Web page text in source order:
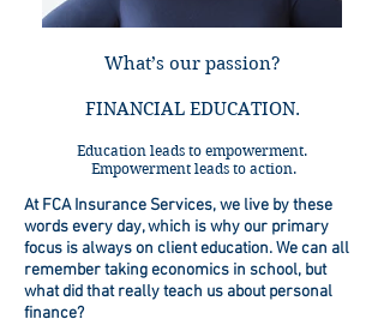
What’s our passion?
FINANCIAL EDUCATION.
Education leads to empowerment.
Empowerment leads to action.
AtFCA Insurance Services, we live by these
words every day, which is why our primary
focus is always on client education. We can all
remember taking economics in school, but
what did that really teach us about personal
finance?